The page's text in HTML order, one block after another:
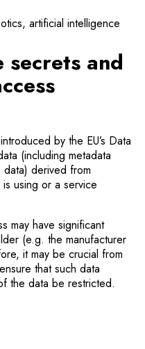
artificial intelligence
secrets and
by the EU’s Data
(including metadata
derived from
using or a service
may have significant
(e.g. the manufacturer
it may be crucial from
that such data
the data be restricted.